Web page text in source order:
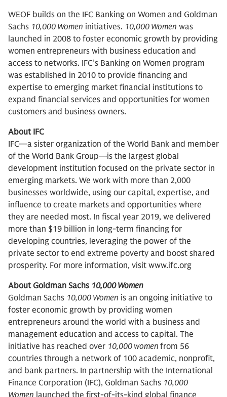
WEOF builds on the IFC Banking on Women and Goldman
Sachs 10,000 Women initiatives. 10,000 Women was
launched in 2008 to foster economic growth by providing
women entrepreneurs with business education and
access to networks. IFC’s Banking on Women program
was established in 2010 to provide financing and
expertise to emerging market financial institutions to
expand financial services and opportunities for women
customers and business owners.
About IFC
IFC—a sister organization of the World Bank and member
of the World Bank Group—is the largest global
development institution focused on the private sector in
emerging markets. We work with more than 2,000
businesses worldwide, using our capital, expertise, and
influence to create markets and opportunities where
they are needed most. In fiscal year 2019, we delivered
more than $19 billion in long-term financing for
developing countries, leveraging the power of the
private sector to end extreme poverty and boost shared
prosperity. For more information, visit www.ifc.org
About Goldman Sachs 10,000 Women
Goldman Sachs 10,000 Women is an ongoing initiative to
foster economic growth by providing women
entrepreneurs around the world with a business and
management education and access to capital. The
initiative has reached over 10,000 women from 56
countries through a network of 100 academic, nonprofit,
and bank partners. In partnership with the International
Finance Corporation (IFC), Goldman Sachs 10,000
Women launched the first-of-its-kind global finance